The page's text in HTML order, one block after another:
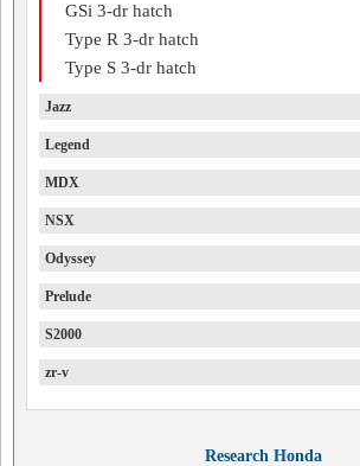
GSi 3-dr hatch
Type R 3-dr hatch
Type S 3-dr hatch
Jazz
Legend
MDX
NSX
Odyssey
Prelude
S2000
zr-v
Research Honda